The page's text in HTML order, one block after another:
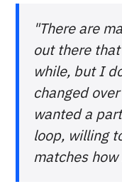
"There are
out there
while, but I
changed
wanted a
loop, willing
matches